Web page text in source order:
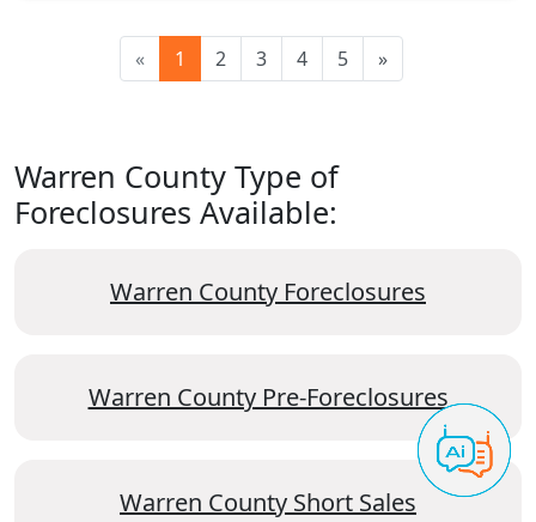
« 1 2 3 4 5 »
Warren County Type of
Foreclosures Available:
Warren County Foreclosures
Warren County Pre-Foreclosures
Warren County Short Sales